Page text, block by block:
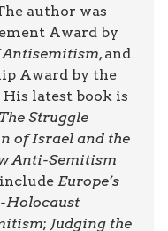
author was
Award by
Antisemitism, and
Award by the
latest book is
Struggle
of Israel and the
Anti-Semitism
Europe’s
Holocaust
; Judging the